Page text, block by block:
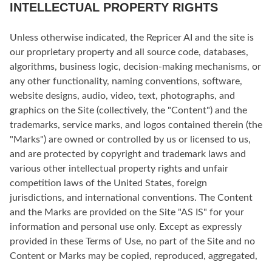
INTELLECTUAL PROPERTY RIGHTS
Unless otherwise indicated, the Repricer AI and the site is
our proprietary property and all source code, databases,
algorithms, business logic, decision-making mechanisms, or
any other functionality, naming conventions, software,
website designs, audio, video, text, photographs, and
graphics on the Site (collectively, the "Content") and the
trademarks, service marks, and logos contained therein (the
"Marks") are owned or controlled by us or licensed to us,
and are protected by copyright and trademark laws and
various other intellectual property rights and unfair
competition laws of the United States, foreign
jurisdictions, and international conventions. The Content
and the Marks are provided on the Site "AS IS" for your
information and personal use only. Except as expressly
provided in these Terms of Use, no part of the Site and no
Content or Marks may be copied, reproduced, aggregated,